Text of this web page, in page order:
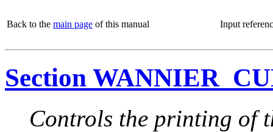
Back to the main page of this manual Input
Section
Controls the printing of